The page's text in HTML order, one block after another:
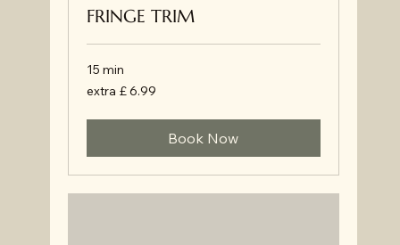
FRINGE TRIM
15 min
£
extra £ 6.99
Book Now